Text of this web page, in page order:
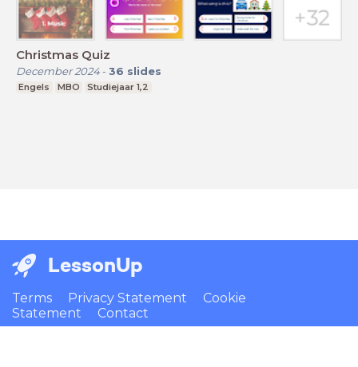
Christmas Quiz
December 2024- 36 slides
Engels MBO Studiejaar 1,2
LessonUp
Terms Privacy Statement
Cookie
Statement
Contact